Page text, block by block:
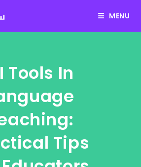
MENU
Tools In
Tips